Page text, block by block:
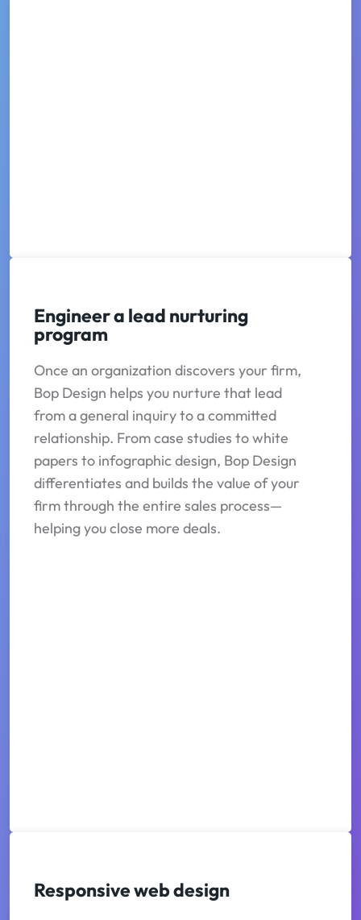
Engineer a lead nurturing
program
Once an organization discovers your firm,
Bop Design helps you nurture that lead
from a general inquiry to a committed
relationship. From case studies to white
papers to infographic design, Bop Design
differentiates and builds the value of your
firm through the entire sales process—
helping you close more deals.
Responsive web design